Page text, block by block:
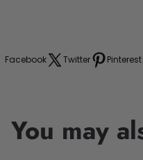
Facebook Twitter Pinterest
You may